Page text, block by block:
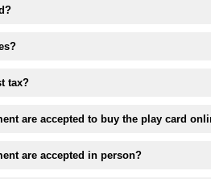
tax?
are accepted to buy the play card
are accepted in person?